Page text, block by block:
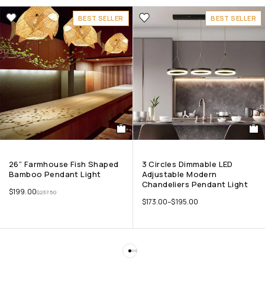
BEST SELLER
26” Farmhouse Fish Shaped
Bamboo Pendant Light
$237.50
$199.00
BEST SELLER
3 Circles Dimmable LED
Adjustable Modern
Chandeliers Pendant Light
$173.00–$195.00